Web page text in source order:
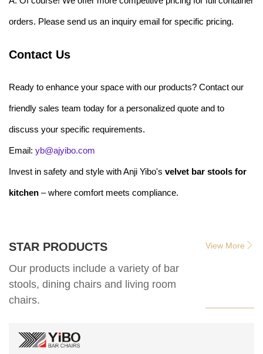
orders. Please send us an inquiry email for specific pricing.
Contact Us
Ready to enhance your space with our products? Contact our
friendly sales team today for a personalized quote and to
discuss your specific requirements.
Email: yb@ajyibo.com
Invest in safety and style with Anji Yibo's velvet bar stools for
kitchen – where comfort meets compliance.
STAR PRODUCTS
Our products include a variety of bar
stools, dining chairs and living room
chairs.
View More